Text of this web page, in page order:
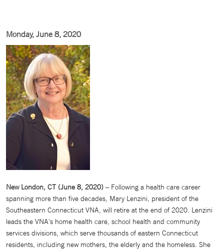
Monday, June 8, 2020
New London, CT (June 8, 2020) – Following a health care career
spanning more than five decades, Mary Lenzini, president of the
Southeastern Connecticut VNA, will retire at the end of 2020. Lenzini
leads the VNA's home health care, school health and community
services divisions, which serve thousands of eastern Connecticut
residents, including new mothers, the elderly and the homeless. She